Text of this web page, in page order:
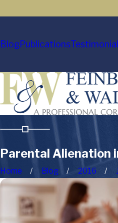
BlogPublications
Parental Alienation
Home Blog 2016